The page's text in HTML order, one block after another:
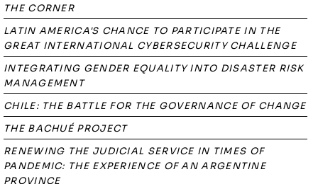
THE CORNER
LATIN AMERICA'S CHANCE TO PARTICIPATE IN THE
GREAT INTERNATIONAL CYBERSECURITY CHALLENGE
INTEGRATING GENDER EQUALITY INTO DISASTER RISK
MANAGEMENT
CHILE: THE BATTLE FOR THE GOVERNANCE OF CHANGE
THE BACHUÉ PROJECT
RENEWING THE JUDICIAL SERVICE IN TIMES OF
PANDEMIC: THE EXPERIENCE OF AN ARGENTINE
PROVINCE